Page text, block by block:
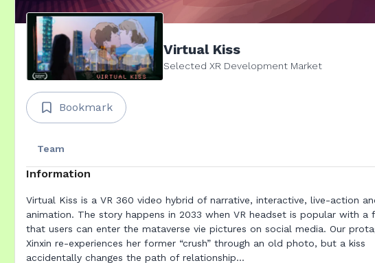
Virtual Kiss
Selected XR Development Market
Bookmark
Team
Information
Virtual Kiss is a VR 360 video hybrid of narrative, interactive, live-action
animation. The story happens in 2033 when VR headset is popular with a
that users can enter the mataverse vie pictures on social media. Our
Xinxin re-experiences her former “crush” through an old photo, but a kiss
accidentally changes the path of relationship...